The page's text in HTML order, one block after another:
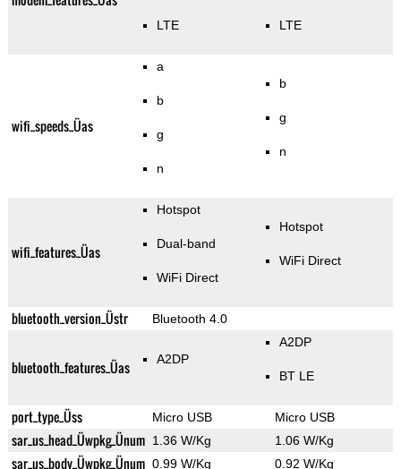
LTE LTE
wifi_speeds_Üas
a
b
g
n
b
g
n
wifi_features_Üas
Hotspot
Dual-band
WiFi Direct
Hotspot
WiFi Direct
bluetooth_version_Üstr Bluetooth 4.0
bluetooth_features_Üas A2DP
A2DP
BT LE
port_type_Üss Micro USB Micro USB
sar_us_head_Üwpkg_Ünum 1.36 W/Kg 1.06 W/Kg
sar_us_body_Üwpkg_Ünum 0.99 W/Kg 0.92 W/Kg